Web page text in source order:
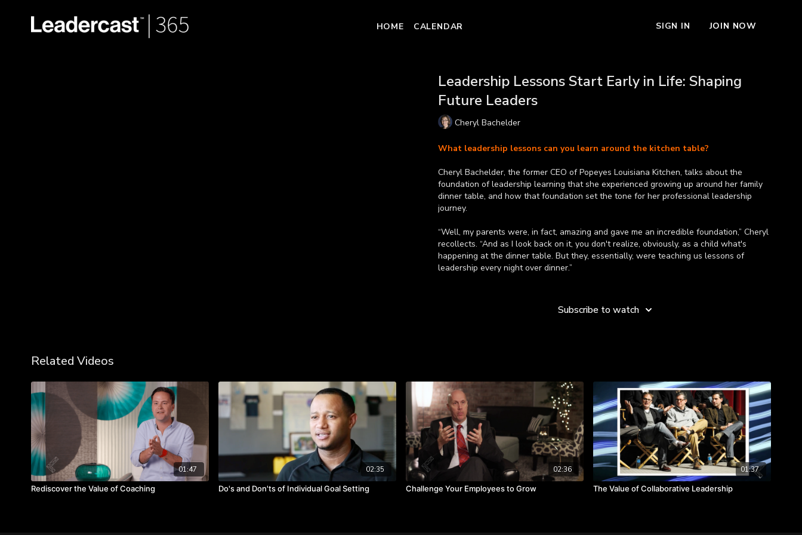
HOME CALENDAR SIGN IN JOIN NOW
Leadership Lessons Start Early in Life: Shaping
Future Leaders
Cheryl Bachelder
What leadership lessons can you learn around the kitchen table?
Cheryl Bachelder, the former CEO of Popeyes Louisiana Kitchen, talks about the
foundation of leadership learning that she experienced growing up around her family
dinner table, and how that foundation set the tone for her professional leadership
journey.
“Well, my parents were, in fact, amazing and gave me an incredible foundation,” Cheryl
recollects. “And as I look back on it, you don't realize, obviously, as a child what's
happening at the dinner table. But they, essentially, were teaching us lessons of
leadership every night over dinner.”
Subscribe to watch
Related Videos
01:47
Rediscover the Value of Coaching
02:35
Do's and Don'ts of Individual Goal Setting
02:36
Challenge Your Employees to Grow
01:37
The Value of Collaborative Leadership